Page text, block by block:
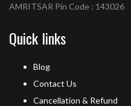
AMRITSAR Pin Code : 143026
Quick links
Blog
Contact Us
Cancellation & Refund